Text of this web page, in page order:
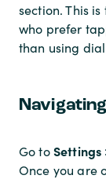
section. This
who prefer
than using
Go toSettings
Once you are